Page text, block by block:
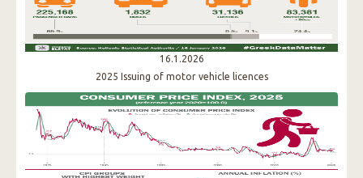
16.1.2026
2025 Issuing of motor vehicle licences